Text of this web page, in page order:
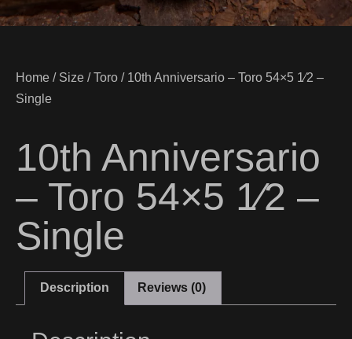
Home / Size /Toro / 10th Anniversario – Toro 54×5 1⁄2 –
Single
10th Anniversario
– Toro 54×5 1⁄2 –
Single
Description Reviews (0)